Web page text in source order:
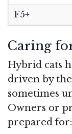
F5+
Caring
Hybrid cats
driven by
sometimes
Owners or
prepared for: